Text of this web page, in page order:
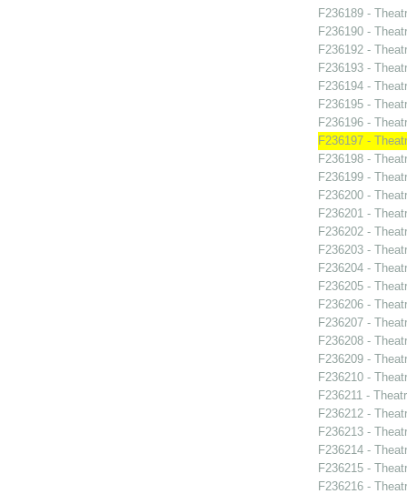
F236189 -
F236190 -
F236192 -
F236193 -
F236194 -
F236195 -
F236196 -
F236197 -
F236198 -
F236199 -
F236200 -
F236201 -
F236202 -
F236203 -
F236204 -
F236205 -
F236206 -
F236207 -
F236208 -
F236209 -
F236210 -
F236211 -
F236212 -
F236213 -
F236214 -
F236215 -
F236216 -